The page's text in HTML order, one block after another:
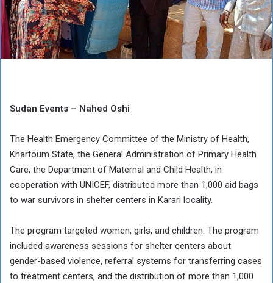
Sudan Events – Nahed Oshi
The Health Emergency Committee of the Ministry of Health,
Khartoum State, the General Administration of Primary Health
Care, the Department of Maternal and Child Health, in
cooperation with UNICEF, distributed more than 1,000 aid bags
to war survivors in shelter centers in Karari locality.
The program targeted women, girls, and children. The program
included awareness sessions for shelter centers about
gender-based violence, referral systems for transferring cases
to treatment centers, and the distribution of more than 1,000